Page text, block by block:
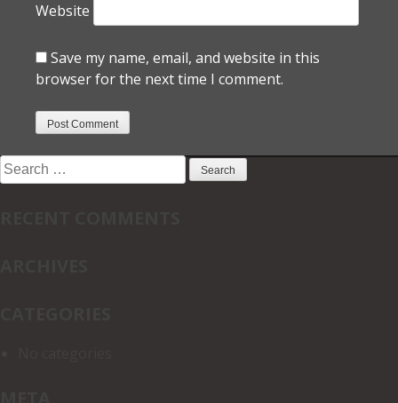
Website
Save my name, email, and website in this
browser for the next time I comment.
Search
for: